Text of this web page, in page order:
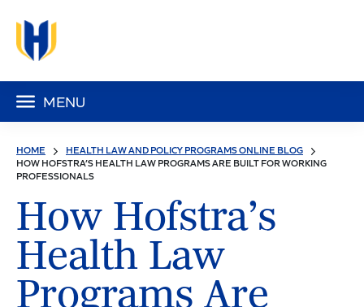
MENU
HOME
HEALTH LAW AND POLICY PROGRAMS ONLINE BLOG
HOW HOFSTRA’S HEALTH LAW PROGRAMS ARE BUILT FOR WORKING
PROFESSIONALS
How Hofstra’s
Health Law
Programs Are